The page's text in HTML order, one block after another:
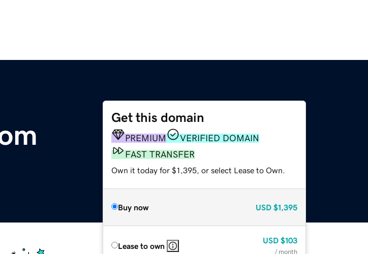
Get this domain
PREMIUM
VERIFIED DOMAIN
FAST TRANSFER
Own it today for $1,395, or select Lease to Own.
Buy now USD $1,395
Lease to own
USD $103
/ month